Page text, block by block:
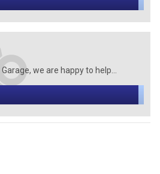
we are happy to help...